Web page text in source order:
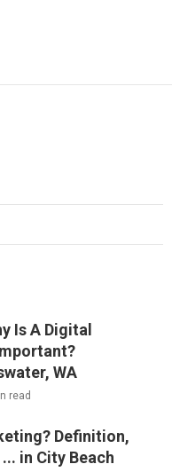
Is A Digital
WA
read
Definition,
in City Beach